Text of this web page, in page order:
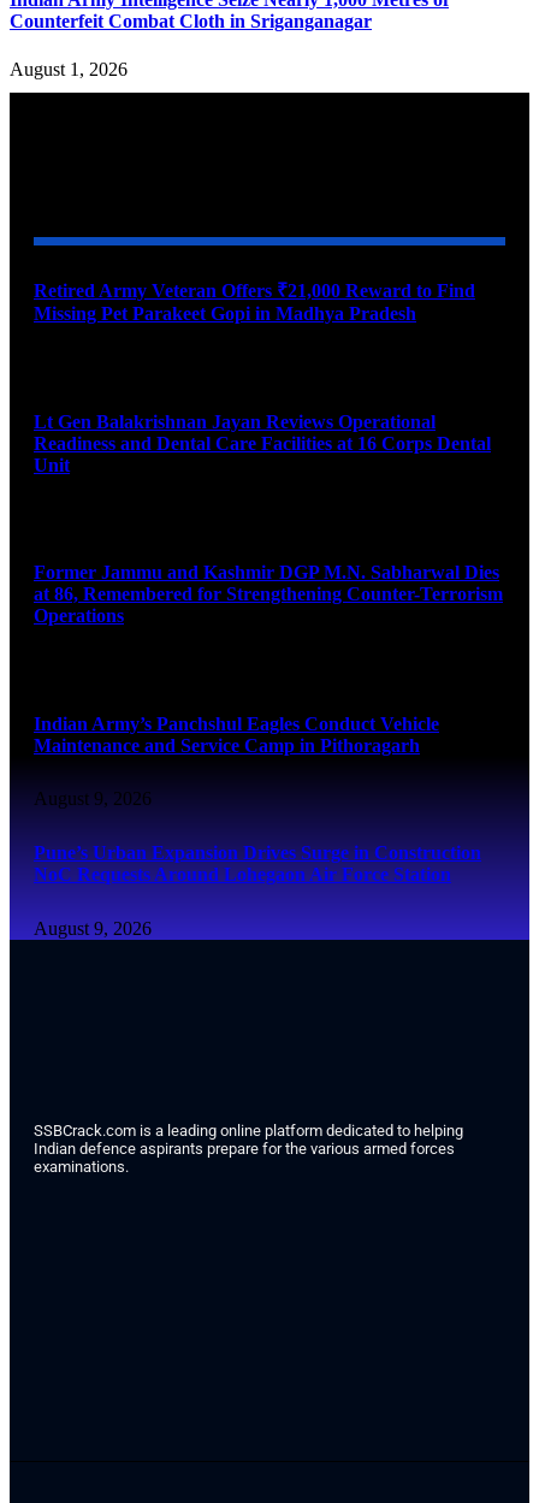
Counterfeit Combat Cloth in Sriganganagar
August 1, 2026
Retired Army Veteran Offers ₹21,000 Reward to Find
Missing Pet Parakeet Gopi in Madhya Pradesh
Lt Gen Balakrishnan Jayan Reviews Operational
Readiness and Dental Care Facilities at 16 Corps Dental
Unit
Former Jammu and Kashmir DGP M.N. Sabharwal Dies
at 86, Remembered for Strengthening Counter-Terrorism
Operations
Indian Army’s Panchshul Eagles Conduct Vehicle
Maintenance and Service Camp in Pithoragarh
August 9, 2026
Pune’s Urban Expansion Drives Surge in Construction
NoC Requests Around Lohegaon Air Force Station
August 9, 2026
SSBCrack.com is a leading online platform dedicated to helping
Indian defence aspirants prepare for the various armed forces
examinations.